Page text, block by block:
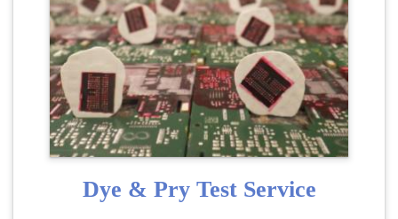
Dye & Pry Test Service